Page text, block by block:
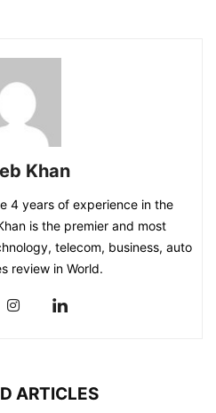
Khan
4 years of experience in the
is the premier and most
telecom, business, auto
review in World.
ARTICLES